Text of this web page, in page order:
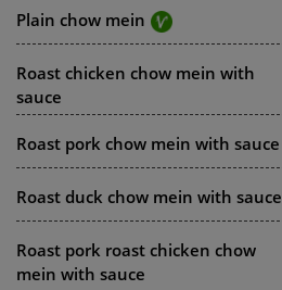
Plain chow mein
Roast chicken chow mein with
sauce
Roast pork chow mein with sauce
Roast duck chow mein with sauce
Roast pork roast chicken chow
mein with sauce